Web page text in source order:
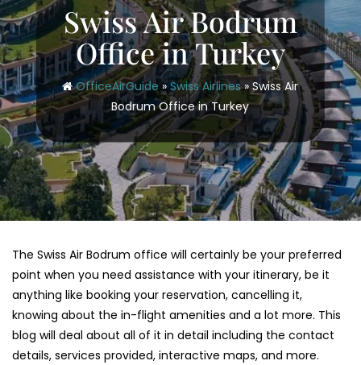
Swiss Air Bodrum
Office in Turkey
OfficeAirGuide»Swiss Airlines»Swiss Air
Bodrum Office in Turkey
The Swiss Air Bodrum office will certainly be your preferred
point when you need assistance with your itinerary, be it
anything like booking your reservation, cancelling it,
knowing about the in-flight amenities and a lot more. This
blog will deal about all of it in detail including the contact
details, services provided, interactive maps, and more.